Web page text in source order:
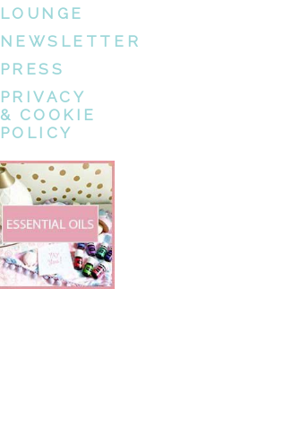
LOUNGE
NEWSLETTER
PRESS
PRIVACY
& COOKIE
POLICY